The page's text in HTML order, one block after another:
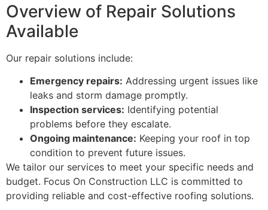
Overview of Repair Solutions
Available
Our repair solutions include:
Emergency repairs: Addressing urgent issues like
leaks and storm damage promptly.
Inspection services: Identifying potential
problems before they escalate.
Ongoing maintenance: Keeping your roof in top
condition to prevent future issues.
We tailor our services to meet your specific needs and
budget. Focus On Construction LLC is committed to
providing reliable and cost-effective roofing solutions.